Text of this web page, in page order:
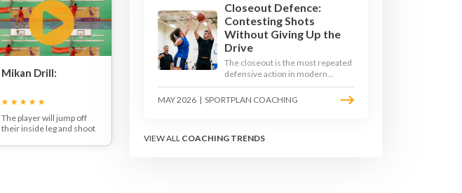
Mikan Drill:
The player will jump off
their inside leg and shoot
Once they have shot they
Closeout Defence:
Contesting Shots
Without Giving Up the
Drive
The closeout is the most repeated
defensive action in modern
basketball. With fouls per game
climbing in the 2025-26 season,
coaches must teach defenders to
shooters on the line.
MAY 2026 | SPORTPLAN COACHING
VIEW ALL COACHING TRENDS